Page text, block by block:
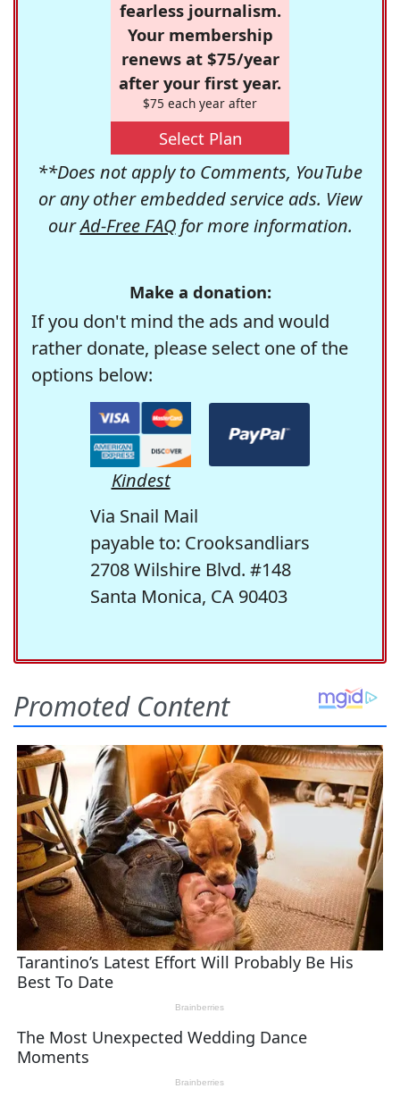
fearless journalism.
Your membership
renews at $75/year
after your first year.
$75 each year after
Select Plan
**Does not apply to Comments, YouTube
or any other embedded service ads. View
ourAd-Free FAQfor more information.
Make a donation:
If you don't mind the ads and would
rather donate, please select one of the
options below:
Kindest
Via Snail Mail
payable to: Crooksandliars
2708 Wilshire Blvd. #148
Santa Monica, CA 90403